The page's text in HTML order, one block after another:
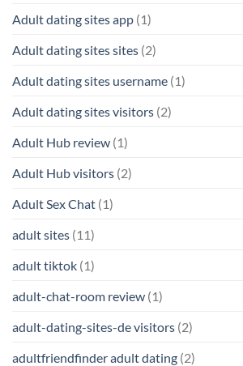
Adult dating sites app (1)
Adult dating sites sites (2)
Adult dating sites username (1)
Adult dating sites visitors (2)
Adult Hub review (1)
Adult Hub visitors (2)
Adult Sex Chat (1)
adult sites (11)
adult tiktok (1)
adult-chat-room review (1)
adult-dating-sites-de visitors (2)
adultfriendfinder adult dating (2)